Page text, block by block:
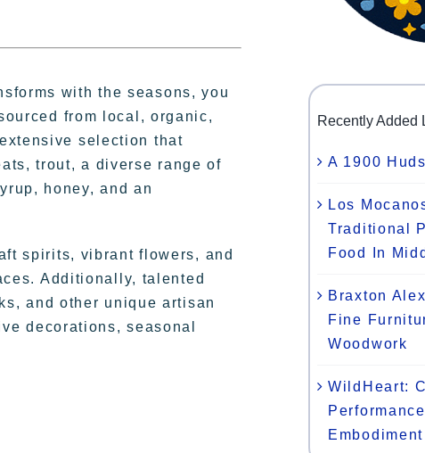
with the seasons, you
from local, organic,
selection that
trout, a diverse range of
honey, and an
spirits, vibrant flowers, and
Additionally, talented
and other unique artisan
decorations, seasonal
Recently Added
A 1900
Los
Traditional
Food In
Braxton
Fine
Woodwork
WildHeart: